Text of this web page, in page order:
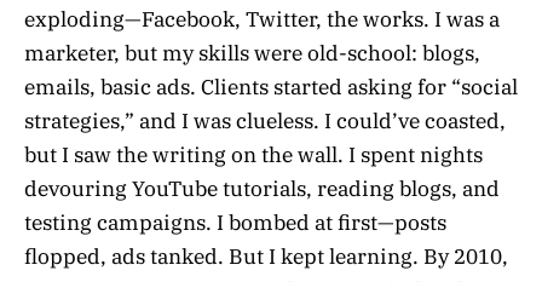
exploding—Facebook, Twitter, the works. I was a
marketer, but my skills were old-school: blogs,
emails, basic ads. Clients started asking for “social
strategies,” and I was clueless. I could’ve coasted,
but I saw the writing on the wall. I spent nights
devouring YouTube tutorials, reading blogs, and
testing campaigns. I bombed at first—posts
flopped, ads tanked. But I kept learning. By 2010,